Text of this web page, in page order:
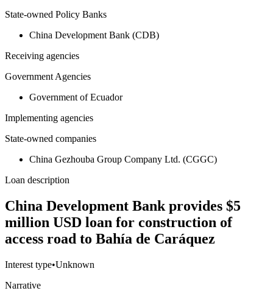
State-owned Policy Banks
China Development Bank (CDB)
Receiving agencies
Government Agencies
Government of Ecuador
Implementing agencies
State-owned companies
China Gezhouba Group Company Ltd. (CGGC)
Loan description
China Development Bank provides $5
million USD loan for construction of
access road to Bahía de Caráquez
Interest type•Unknown
Narrative